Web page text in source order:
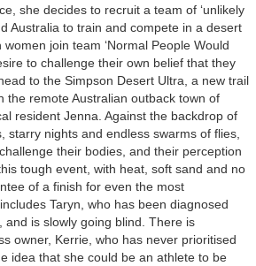
she decides to recruit a team of ‘unlikely
Australia to train and compete in a desert
join team ‘Normal People Would
to challenge their own belief that they
to the Simpson Desert Ultra, a new trail
the remote Australian outback town of
resident Jenna. Against the backdrop of
starry nights and endless swarms of flies,
their bodies, and their perception
tough event, with heat, soft sand and no
of a finish for even the most
Taryn, who has been diagnosed
and is slowly going blind. There is
owner, Kerrie, who has never prioritised
idea that she could be an athlete to be